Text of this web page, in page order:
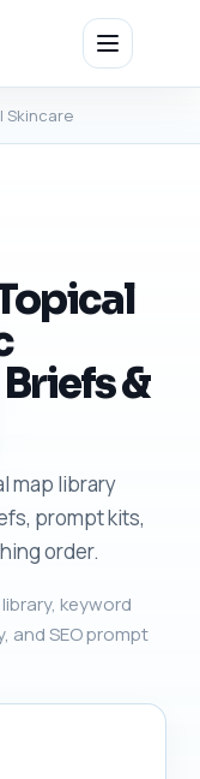
Skincare
&
map library
prompt kits,
order.
keyword
and SEO prompt